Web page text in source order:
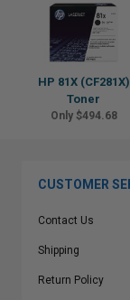
HP 81X (CF281X)
Toner
Only $494.68
CUSTOMER
Contact Us
Shipping
Return Policy